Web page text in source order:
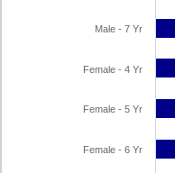
Male - 7 Yr
Female - 4 Yr
Female - 5 Yr
Female - 6 Yr